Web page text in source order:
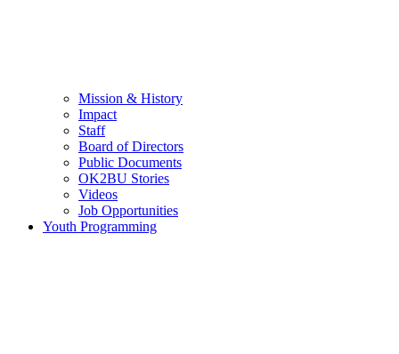
Mission & History
Impact
Staff
Board of Directors
Public Documents
OK2BU Stories
Videos
Job Opportunities
Youth Programming